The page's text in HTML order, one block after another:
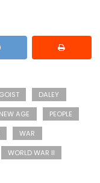
DALEY
NEW AGE
PEOPLE
WAR
WORLD WAR II